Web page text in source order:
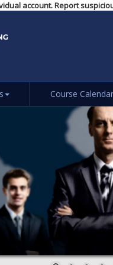
account. Report
Course Calendar